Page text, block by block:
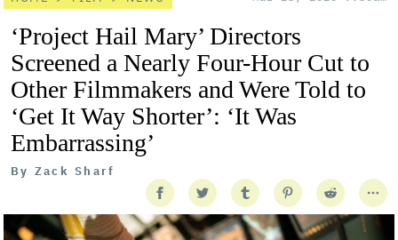
‘Project Hail Mary’ Directors
Screened a Nearly Four-Hour Cut to
Other Filmmakers and Were Told to
‘Get It Way Shorter’: ‘It Was
Embarrassing’
By Zack Sharf